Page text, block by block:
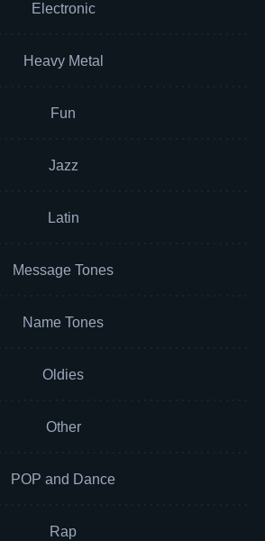
Electronic
Heavy Metal
Fun
Jazz
Latin
Message Tones
Name Tones
Oldies
Other
POP and Dance
Rap